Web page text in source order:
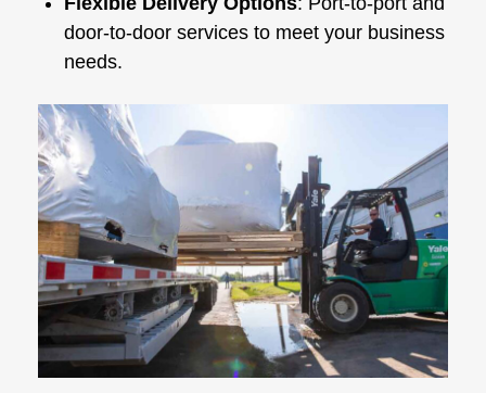
door-to-door services to meet your business
needs.